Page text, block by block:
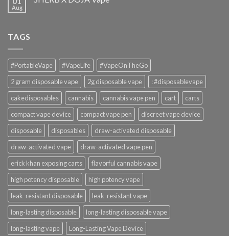
Aug
TAGS
#PortableVape #VapeLife
#VapeOnTheGo
2 gram disposable vape
2g disposable vape
: #disposablevape
cakedisposables
cannabis cannabis vape pen cart
carts
compact vape device
compact vape pen
discreet vape device
disposable
disposables
draw-activated disposable
draw-activated vape
draw-activated vape pen
erick khan exposing carts
flavorful cannabis vape
high potency disposable
high potency vape
leak-resistant disposable
leak-resistant vape
long-lasting disposable
long-lasting disposable vape
long-lasting vape
Long-Lasting Vape Device